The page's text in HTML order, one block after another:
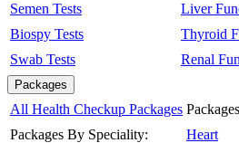
Semen Tests
Biospy Tests
Swab Tests
Liver
Thyroid
Renal
Packages
All Health Checkup Packages
Packages By Speciality:
Heart